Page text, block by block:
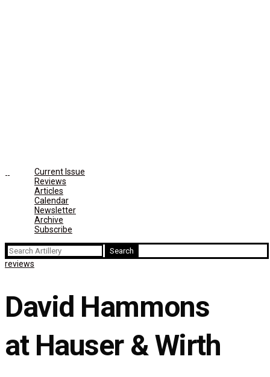
Current Issue
Reviews
Articles
Calendar
Newsletter
Archive
Subscribe
Search
for:
reviews
David Hammons
at Hauser & Wirth